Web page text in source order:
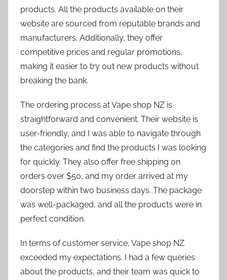
products. All the products available on their
website are sourced from reputable brands and
manufacturers. Additionally, they offer
competitive prices and regular promotions,
making it easier to try out new products without
breaking the bank.
The ordering process at Vape shop NZ is
straightforward and convenient. Their website is
user-friendly, and I was able to navigate through
the categories and find the products I was looking
for quickly. They also offer free shipping on
orders over $50, and my order arrived at my
doorstep within two business days. The package
was well-packaged, and all the products were in
perfect condition.
In terms of customer service, Vape shop NZ
exceeded my expectations. I had a few queries
about the products, and their team was quick to